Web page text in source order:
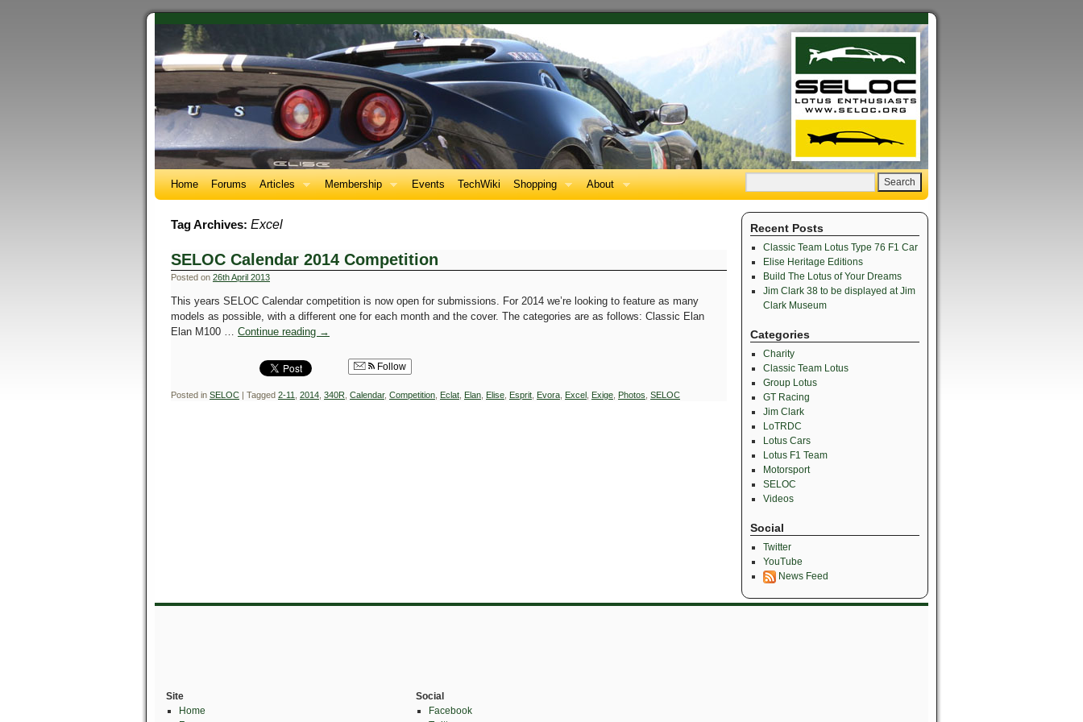
Home Forums Articles Membership Events TechWiki Shopping About
Tag Archives: Excel
SELOC Calendar 2014 Competition
Posted on 26th April 2013
This years SELOC Calendar competition is now open for submissions. For 2014 we’re looking to feature as many
models as possible, with a different one for each month and the cover. The categories are as follows: Classic Elan
Elan M100 … Continue reading →
Follow
Posted in SELOC | Tagged 2-11 2014 340R Calendar, Competition Eclat Elan Elise Esprit Evora Excel Exige Photos SELOC
Recent Posts
Classic Team Lotus Type 76 F1 Car
Elise Heritage Editions
Build The Lotus of Your Dreams
Jim Clark 38 to be displayed at Jim
Clark Museum
Categories
Charity
Classic Team Lotus
Group Lotus
GT Racing
Jim Clark
LoTRDC
Lotus Cars
Lotus F1 Team
Motorsport
SELOC
Videos
Social
Twitter
YouTube
News Feed
Site
Home
Social
Facebook